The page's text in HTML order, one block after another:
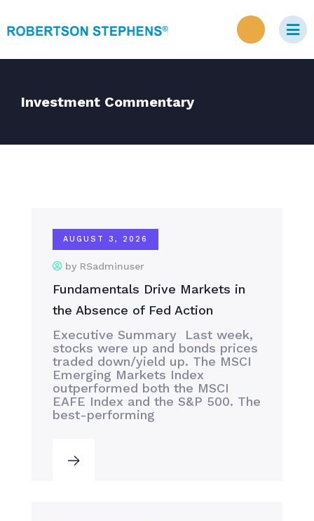
Investment Commentary
AUGUST 3, 2026
by RSadminuser
Fundamentals Drive Markets in
the Absence of Fed Action
Executive Summary Last week,
stocks were up and bonds prices
traded down/yield up. The MSCI
Emerging Markets Index
outperformed both the MSCI
EAFE Index and the S&P 500. The
best-performing